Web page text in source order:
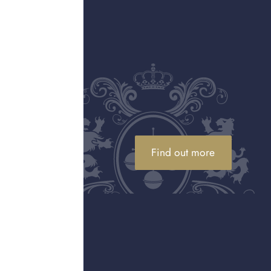
Find out more
Is it a good time to sell gold?
Wondering when is it a good time to sell
gold? With gold prices at historic highs,
discover if selling your gold jewellery and
assets now is the right option for you.
ARTICLE